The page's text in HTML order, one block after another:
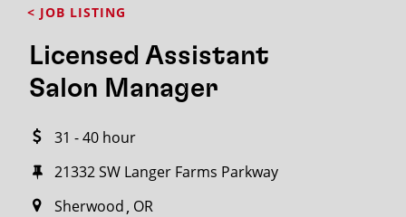
< JOB LISTING
Licensed Assistant
Salon Manager
31 - 40 hour
21332 SW Langer Farms Parkway
Sherwood OR
FROM?
Search
miles
City / State